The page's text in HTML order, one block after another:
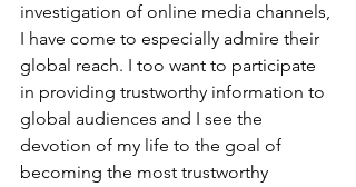
investigation of online media channels,
I have come to especially admire their
global reach. I too want to participate
in providing trustworthy information to
global audiences and I see the
devotion of my life to the goal of
becoming the most trustworthy